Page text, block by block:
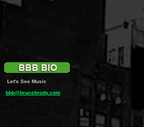
Let's See Music
bbb@brucebrody.com